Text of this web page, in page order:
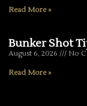
Read More »
Bunker Shot
August 6, 2026 No
Read More »